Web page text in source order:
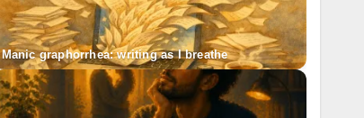
Manic graphorrhea: writing as I breathe